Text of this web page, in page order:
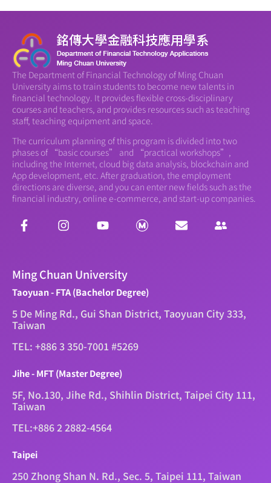
The Department of Financial Technology of Ming Chuan
University aims to train students to become new talents in
financial technology. It provides flexible cross-disciplinary
courses and teachers, and provides resources such as teaching
staff, teaching equipment and space.
The curriculum planning of this program is divided into two
phases of “basic courses” and “practical workshops”,
including the Internet, cloud big data analysis, blockchain and
App development, etc. After graduation, the employment
directions are diverse, and you can enter new fields such as the
financial industry, online e-commerce, and start-up companies.
Ming Chuan University
Taoyuan - FTA (Bachelor Degree)
5 De Ming Rd., Gui Shan District, Taoyuan City 333,
Taiwan
TEL: +886 3 350-7001 #5269
Jihe - MFT (Master Degree)
5F, No.130, Jihe Rd., Shihlin District, Taipei City 111,
Taiwan
TEL:+886 2 2882-4564
Taipei
250 Zhong Shan N. Rd., Sec. 5, Taipei 111, Taiwan